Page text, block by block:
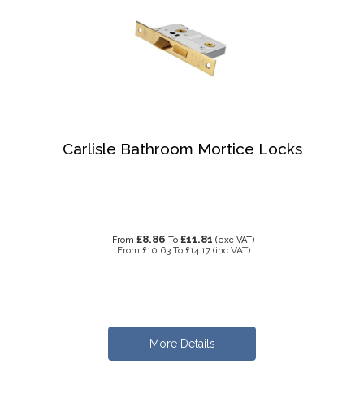
Carlisle Bathroom Mortice Locks
From £8.86 To £11.81 (exc VAT)
From £10.63 To £14.17 (inc VAT)
More Details